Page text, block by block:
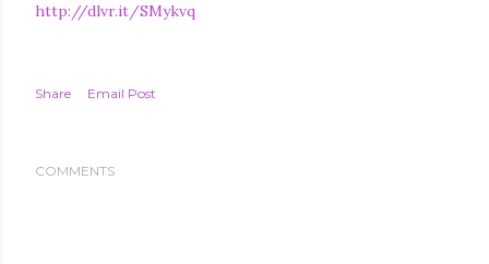
http://dlvr.it/SMykvq
Share Email Post
COMMENTS